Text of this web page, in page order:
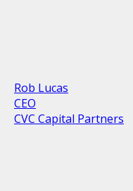
Rob Lucas
CEO
CVC Capital Partners